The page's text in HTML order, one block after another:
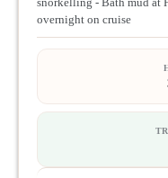
overnight on cruise